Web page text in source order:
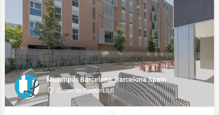
Micampus Barcelona, Barcelona Spain
Carrer de RamonLlull